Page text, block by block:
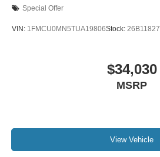
Special Offer
VIN: 1FMCU0MN5TUA19806Stock: 26B11827
$34,030
MSRP
View Vehicle